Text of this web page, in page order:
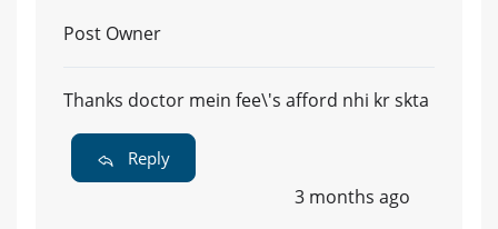
Post Owner
Thanks doctor mein fee\'s afford nhi kr skta
Reply
3 months ago